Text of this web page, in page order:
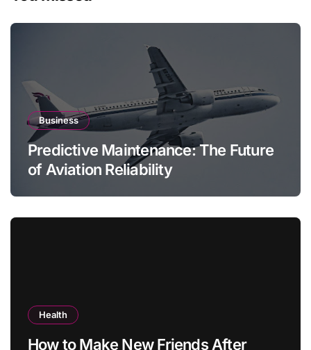
Business
Predictive Maintenance: The Future
of Aviation Reliability
Health
How to Make New Friends After